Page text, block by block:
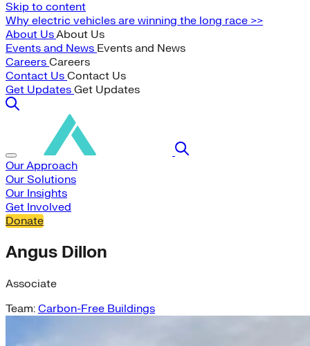
Skip to content
Why electric vehicles are winning the long race >>
About UsAbout Us
Events and News Events and News
Careers Careers
Contact Us Contact Us
Get Updates Get Updates
Our Approach
Our Solutions
Our Insights
Get Involved
Donate
Angus Dillon
Associate
Team: Carbon-Free Buildings